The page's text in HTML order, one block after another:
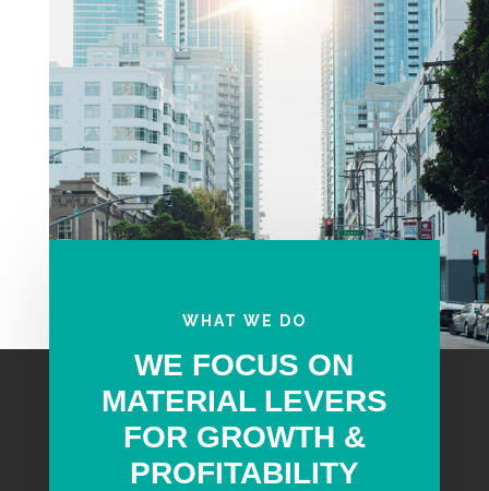
WHAT WE DO
WE FOCUS ON
MATERIAL LEVERS
FOR GROWTH &
PROFITABILITY